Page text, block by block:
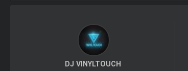
DJ VINYLTOUCH